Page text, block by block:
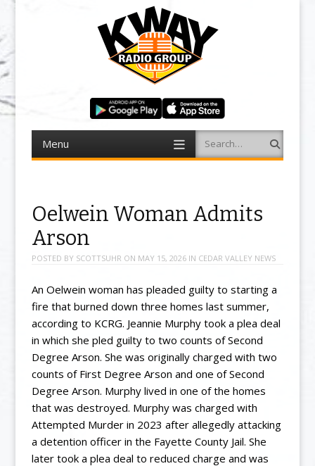
Menu Search
Oelwein Woman Admits
Arson
POSTED BY SCOTTSUHR ON MAY 15, 2026IN CEDAR VALLEY NEWS
An Oelwein woman has pleaded guilty to starting a
fire that burned down three homes last summer,
according to KCRG. Jeannie Murphy took a plea deal
in which she pled guilty to two counts of Second
Degree Arson. She was originally charged with two
counts of First Degree Arson and one of Second
Degree Arson. Murphy lived in one of the homes
that was destroyed. Murphy was charged with
Attempted Murder in 2023 after allegedly attacking
a detention officer in the Fayette County Jail. She
later took a plea deal to reduced charge and was